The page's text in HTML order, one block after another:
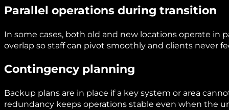
Parallel operations during transition
In some cases, both old and new locations operate in
overlap so staff can pivot smoothly and clients never
Contingency planning
Backup plans are in place if a key system or area
redundancy keeps operations stable even when the